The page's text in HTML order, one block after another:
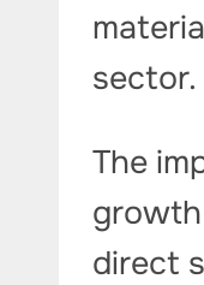
sector.
The
direct